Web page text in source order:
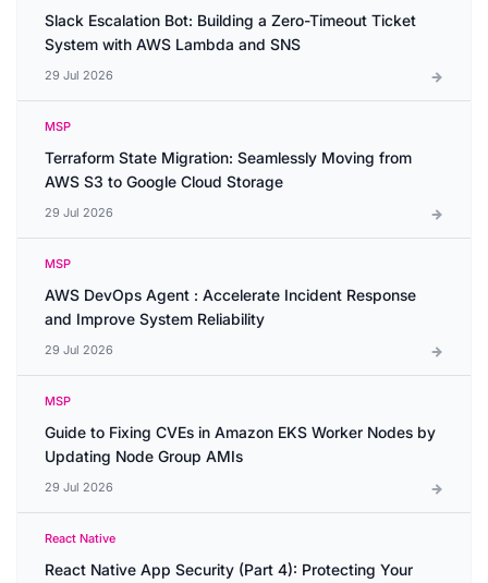
Slack Escalation Bot: Building a Zero-Timeout Ticket
System with AWS Lambda and SNS
29 Jul 2026
MSP
Terraform State Migration: Seamlessly Moving from
AWS S3 to Google Cloud Storage
29 Jul 2026
MSP
AWS DevOps Agent : Accelerate Incident Response
and Improve System Reliability
29 Jul 2026
MSP
Guide to Fixing CVEs in Amazon EKS Worker Nodes by
Updating Node Group AMIs
29 Jul 2026
React Native
React Native App Security (Part 4): Protecting Your